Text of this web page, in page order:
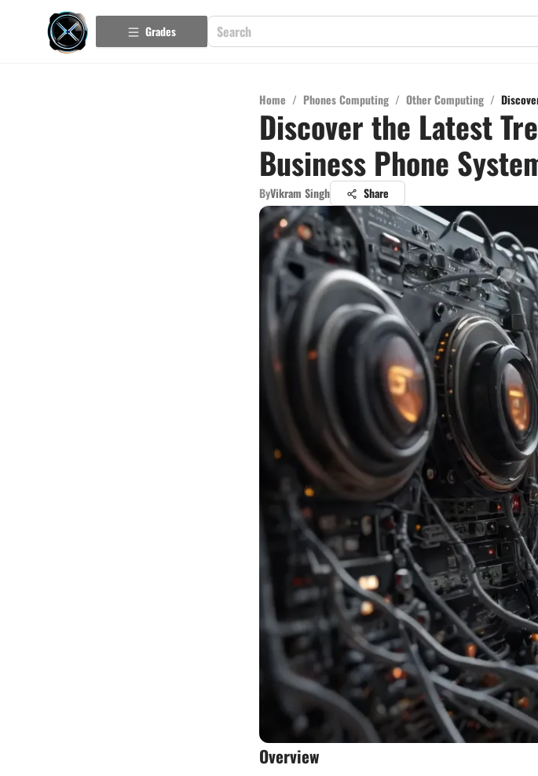
Grades
Home / Phones Computing / Other Computing /
Discover the Latest
Business Phone
ByVikram Singh Share
Overview